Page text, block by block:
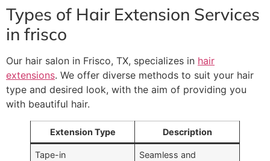
Types of Hair Extension Services
in frisco
Our hair salon in Frisco, TX, specializes in hair
extensions. We offer diverse methods to suit your hair
type and desired look, with the aim of providing you
with beautiful hair.
Extension Type Description
Tape-in
Seamless and